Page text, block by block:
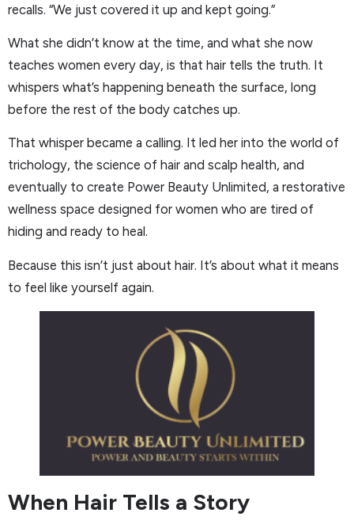
recalls. “We just covered it up and kept going.”
What she didn’t know at the time, and what she now
teaches women every day, is that hair tells the truth. It
whispers what’s happening beneath the surface, long
before the rest of the body catches up.
That whisper became a calling. It led her into the world of
trichology, the science of hair and scalp health, and
eventually to create Power Beauty Unlimited, a restorative
wellness space designed for women who are tired of
hiding and ready to heal.
Because this isn’t just about hair. It’s about what it means
to feel like yourself again.
When Hair Tells a Story